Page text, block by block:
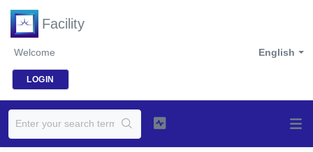
Facility
English
Welcome
LOGIN